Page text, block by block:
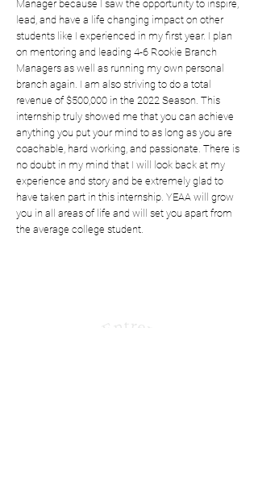
Manager because I saw the opportunity to inspire,
lead, and have a life changing impact on other
students like I experienced in my first year. I plan
on mentoring and leading 4-6 Rookie Branch
Managers as well as running my own personal
branch again. I am also striving to do a total
revenue of $500,000 in the 2022 Season. This
internship truly showed me that you can achieve
anything you put your mind to as long as you are
coachable, hard working, and passionate. There is
no doubt in my mind that I will look back at my
experience and story and be extremely glad to
have taken part in this internship. YEAA will grow
you in all areas of life and will set you apart from
the average college student.